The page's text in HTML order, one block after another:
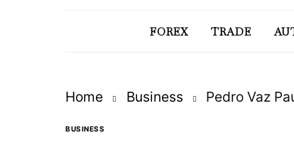
FOREX TRADE
Home Business Pedro Vaz
BUSINESS